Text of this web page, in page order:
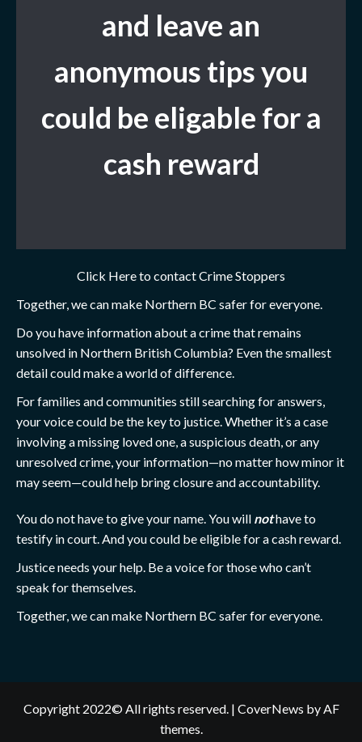
and leave an
anonymous tips you
could be eligable for a
cash reward
Click Here to contact Crime Stoppers
Together, we can make Northern BC safer for everyone.
Do you have information about a crime that remains
unsolved in Northern British Columbia? Even the smallest
detail could make a world of difference.
For families and communities still searching for answers,
your voice could be the key to justice. Whether it’s a case
involving a missing loved one, a suspicious death, or any
unresolved crime, your information—no matter how minor it
may seem—could help bring closure and accountability.
You do not have to give your name. You will nothave to
testify in court. And you could be eligible for a cash reward.
Justice needs your help. Be a voice for those who can’t
speak for themselves.
Together, we can make Northern BC safer for everyone.
Copyright 2022© All rights reserved. | CoverNews by AF
themes.